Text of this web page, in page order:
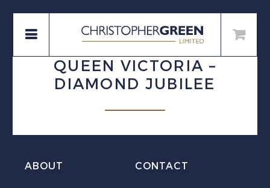
QUEEN VICTORIA –
DIAMOND JUBILEE
ABOUT CONTACT